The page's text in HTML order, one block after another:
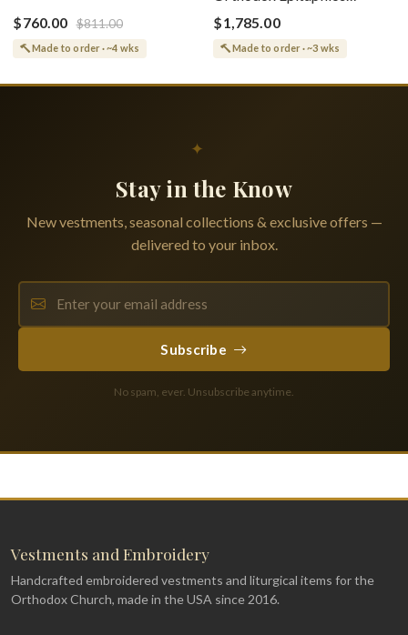
Greek or English
$760.00 $811.00
Made to order · ~4 wks
(Shroud) Dormition With
Vine Grapes Patterns
$1,785.00
Made to order · ~3 wks
✦
Stay in the Know
New vestments, seasonal collections & exclusive offers —
delivered to your inbox.
Subscribe
No spam, ever. Unsubscribe anytime.
Vestments and Embroidery
Handcrafted embroidered vestments and liturgical items for the
Orthodox Church, made in the USA since 2016.